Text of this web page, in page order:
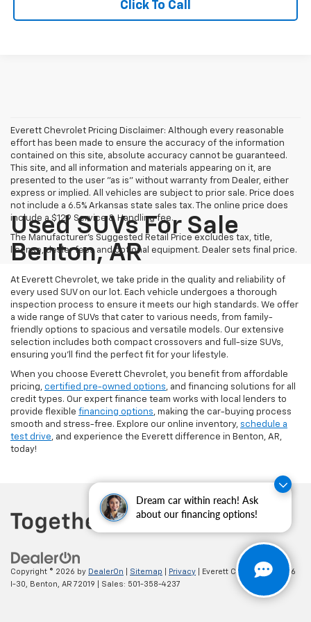
Dream car within reach! Ask
about our financing options!
Click To Call
Everett Chevrolet Pricing Disclaimer: Although every reasonable
effort has been made to ensure the accuracy of the information
contained on this site, absolute accuracy cannot be guaranteed.
This site, and all information and materials appearing on it, are
presented to the user "as is" without warranty from Dealer, either
express or implied. All vehicles are subject to prior sale. Price does
not include a 6.5% Arkansas state sales tax. The online price does
include a $129 Service & Handling fee.
The Manufacturer's Suggested Retail Price excludes tax, title,
license, dealer fees and optional equipment. Dealer sets final price.
Used SUVs For Sale
Benton, AR
At Everett Chevrolet, we take pride in the quality and reliability of
every used SUV on our lot. Each vehicle undergoes a thorough
inspection process to ensure it meets our high standards. We offer
a wide range of SUVs that cater to various needs, from family-
friendly options to spacious and versatile models. Our extensive
selection includes both compact crossovers and full-size SUVs,
ensuring you'll find the perfect fit for your lifestyle.
When you choose Everett Chevrolet, you benefit from affordable
pricing, certified pre-owned options, and financing solutions for all
credit types. Our expert finance team works with local lenders to
provide flexible financing options, making the car-buying process
smooth and stress-free. Explore our online inventory, schedule a
test drive, and experience the Everett difference in Benton, AR,
today!
Copyright © 2026 by DealerOn Sitemap Privacy | Everett Chevrolet|19236
I-30,
Benton, AR 72019 | Sales: 501-358-4237